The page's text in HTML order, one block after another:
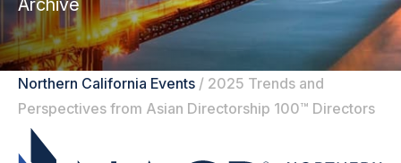
Archive
Northern California Events / 2025 Trends and
Perspectives from Asian Directorship 100™ Directors